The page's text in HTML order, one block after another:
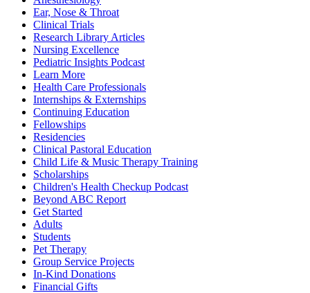
Ear, Nose & Throat
Clinical Trials
Research Library Articles
Nursing Excellence
Pediatric Insights Podcast
Learn More
Health Care Professionals
Internships & Externships
Continuing Education
Fellowships
Residencies
Clinical Pastoral Education
Child Life & Music Therapy Training
Scholarships
Children's Health Checkup Podcast
Beyond ABC Report
Get Started
Adults
Students
Pet Therapy
Group Service Projects
In-Kind Donations
Financial Gifts